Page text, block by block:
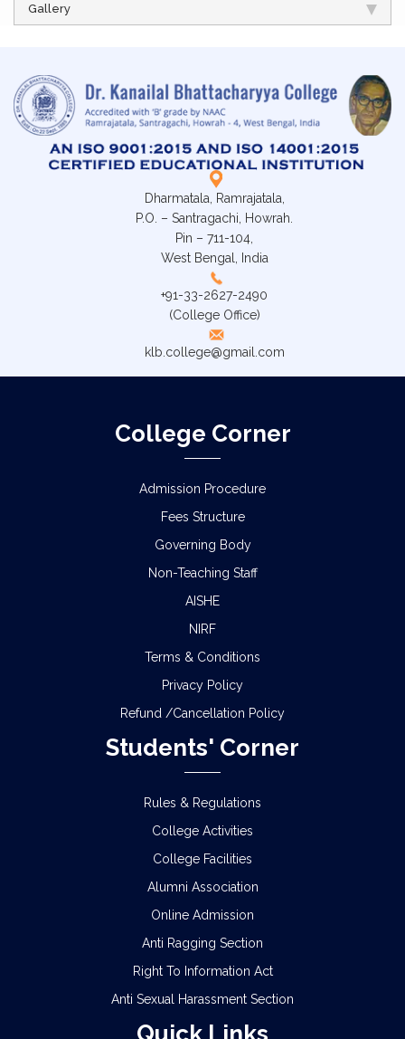
Gallery
Dharmatala, Ramrajatala,
P.O. – Santragachi, Howrah.
Pin – 711-104,
West Bengal, India
+91-33-2627-2490
(College Office)
klb.college@gmail.com
College Corner
Admission Procedure
Fees Structure
Governing Body
Non-Teaching Staff
AISHE
NIRF
Terms & Conditions
Privacy Policy
Refund /Cancellation Policy
Students' Corner
Rules & Regulations
College Activities
College Facilities
Alumni Association
Online Admission
Anti Ragging Section
Right To Information Act
Anti Sexual Harassment Section